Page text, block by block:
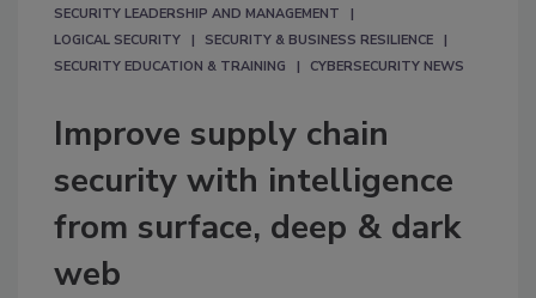
SECURITY LEADERSHIP AND MANAGEMENT
LOGICAL SECURITY
SECURITY & BUSINESS RESILIENCE
SECURITY EDUCATION & TRAINING
CYBERSECURITY NEWS
Improve supply chain
security with intelligence
from surface, deep & dark
web